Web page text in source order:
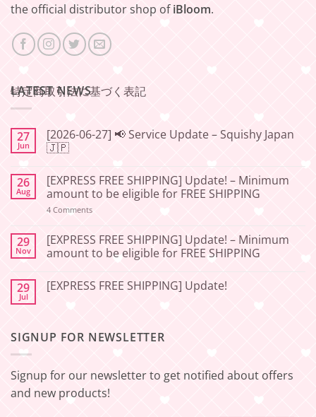
the official distributor shop ofiBloom.
特定商取引法に基づく表記
LATEST NEWS
27
Jun
[2026-06-27] 📢 Service Update – Squishy Japan
🇯🇵
on
[2026-
06-
27]
Update
–
Squishy
26
Aug
[EXPRESS FREE SHIPPING] Update! – Minimum
amount to be eligible for FREE SHIPPING
4 Commentson
SHIPPING]
Update!
–
to
be
29
Nov
[EXPRESS FREE SHIPPING] Update! – Minimum
amount to be eligible for FREE SHIPPING
on
[EXPRESS
–
Minimum
be
eligible
FREE
29
Jul
[EXPRESS FREE SHIPPING] Update!
FREE
SIGNUP FOR NEWSLETTER
Signup for our newsletter to get notified about offers
and new products!